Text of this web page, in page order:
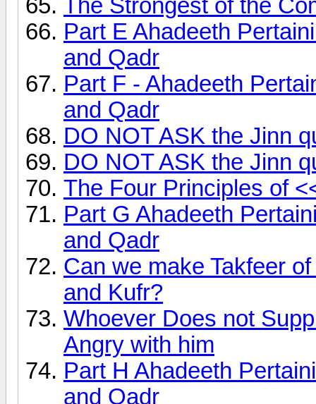
The Strongest of the
Part E Ahadeeth
and Qadr
Part F - Ahadeeth
and Qadr
DO NOT ASK the Jinn
DO NOT ASK the Jinn
The Four Principles of
Part G Ahadeeth
and Qadr
Can we make Takfeer
and Kufr?
Whoever Does not
Angry with him
Part H Ahadeeth
and Qadr